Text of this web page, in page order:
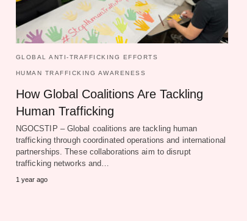
GLOBAL ANTI-TRAFFICKING EFFORTS
HUMAN TRAFFICKING AWARENESS
How Global Coalitions Are Tackling
Human Trafficking
NGOCSTIP – Global coalitions are tackling human
trafficking through coordinated operations and international
partnerships. These collaborations aim to disrupt
trafficking networks and…
1 year ago